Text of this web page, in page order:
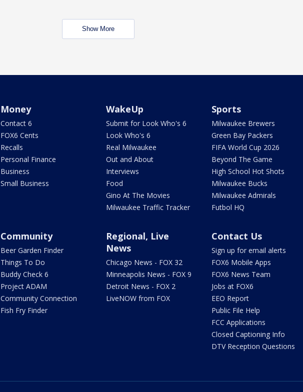
Show More
Money
Contact 6
FOX6 Cents
Recalls
Personal Finance
Business
Small Business
WakeUp
Submit for Look Who's 6
Look Who's 6
Real Milwaukee
Out and About
Interviews
Food
Gino At The Movies
Milwaukee Traffic Tracker
Sports
Milwaukee Brewers
Green Bay Packers
FIFA World Cup 2026
Beyond The Game
High School Hot Shots
Milwaukee Bucks
Milwaukee Admirals
Futbol HQ
Community
Beer Garden Finder
Things To Do
Buddy Check 6
Project ADAM
Community Connection
Fish Fry Finder
Regional, Live
News
Chicago News - FOX 32
Minneapolis News - FOX 9
Detroit News - FOX 2
LiveNOW from FOX
Contact Us
Sign up for email alerts
FOX6 Mobile Apps
FOX6 News Team
Jobs at FOX6
EEO Report
Public File Help
FCC Applications
Closed Captioning Info
DTV Reception Questions